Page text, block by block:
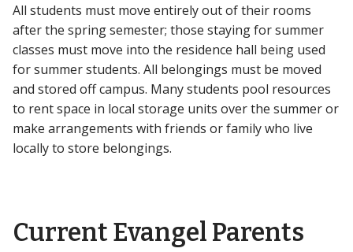
All students must move entirely out of their rooms
after the spring semester; those staying for summer
classes must move into the residence hall being used
for summer students. All belongings must be moved
and stored off campus. Many students pool resources
to rent space in local storage units over the summer or
make arrangements with friends or family who live
locally to store belongings.
Current Evangel Parents